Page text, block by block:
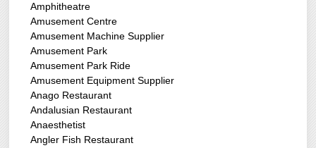
Amphitheatre
Amusement Centre
Amusement Machine Supplier
Amusement Park
Amusement Park Ride
Amusement Equipment Supplier
Anago Restaurant
Andalusian Restaurant
Anaesthetist
Angler Fish Restaurant